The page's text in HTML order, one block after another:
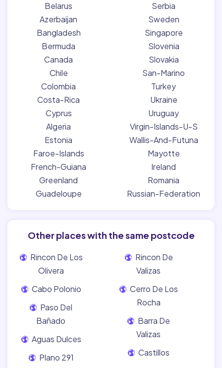
Belarus
Azerbaijan
Bangladesh
Bermuda
Canada
Chile
Colombia
Costa-Rica
Cyprus
Algeria
Estonia
Faroe-Islands
French-Guiana
Greenland
Guadeloupe
Serbia
Sweden
Singapore
Slovenia
Slovakia
San-Marino
Turkey
Ukraine
Uruguay
Virgin-Islands-U-S
Wallis-And-Futuna
Mayotte
Ireland
Romania
Russian-Federation
Other places with the same postcode
Rincon De Los
Olivera
Cabo Polonio
Paso Del
Bañado
Aguas Dulces
Plano 291
Rincon De
Valizas
Cerro De Los
Rocha
Barra De
Valizas
Castillos